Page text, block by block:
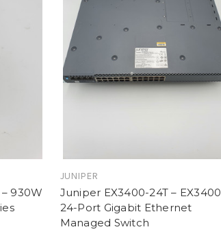
930W
JUNIPER
Juniper EX3400-24T – EX3400
24-Port Gigabit Ethernet
Managed Switch